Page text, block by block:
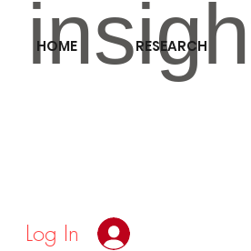
HOME RESEARCH
Log In